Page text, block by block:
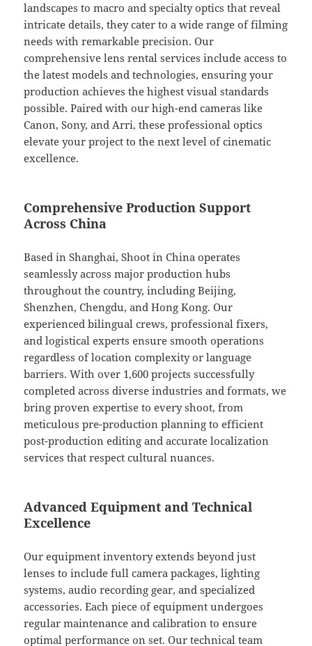
landscapes to macro and specialty optics that reveal
intricate details, they cater to a wide range of filming
needs with remarkable precision. Our
comprehensive lens rental services include access to
the latest models and technologies, ensuring your
production achieves the highest visual standards
possible. Paired with our high-end cameras like
Canon, Sony, and Arri, these professional optics
elevate your project to the next level of cinematic
excellence.
Comprehensive Production Support
Across China
Based in Shanghai, Shoot in China operates
seamlessly across major production hubs
throughout the country, including Beijing,
Shenzhen, Chengdu, and Hong Kong. Our
experienced bilingual crews, professional fixers,
and logistical experts ensure smooth operations
regardless of location complexity or language
barriers. With over 1,600 projects successfully
completed across diverse industries and formats, we
bring proven expertise to every shoot, from
meticulous pre-production planning to efficient
post-production editing and accurate localization
services that respect cultural nuances.
Advanced Equipment and Technical
Excellence
Our equipment inventory extends beyond just
lenses to include full camera packages, lighting
systems, audio recording gear, and specialized
accessories. Each piece of equipment undergoes
regular maintenance and calibration to ensure
optimal performance on set. Our technical team